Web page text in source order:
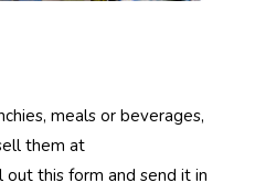
meals or beverages,
them at
out this form and send it in